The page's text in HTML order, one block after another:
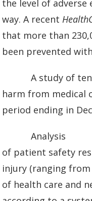
the level of
way. A recent
that more than
been prevented
A study of
harm from medical
period ending in
Analysis
of patient safety
injury (ranging
of health care and